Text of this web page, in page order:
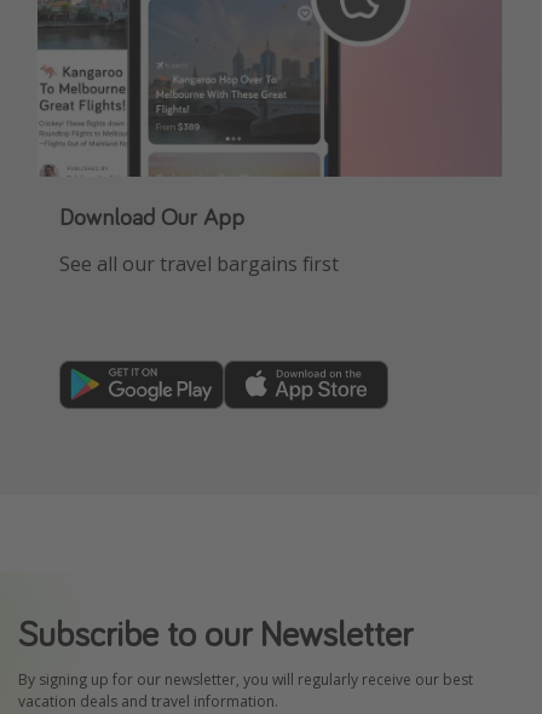
Download Our App
See all our travel bargains first
Subscribe to our Newsletter
By signing up for our newsletter, you will regularly receive our best
vacation deals and travel information.